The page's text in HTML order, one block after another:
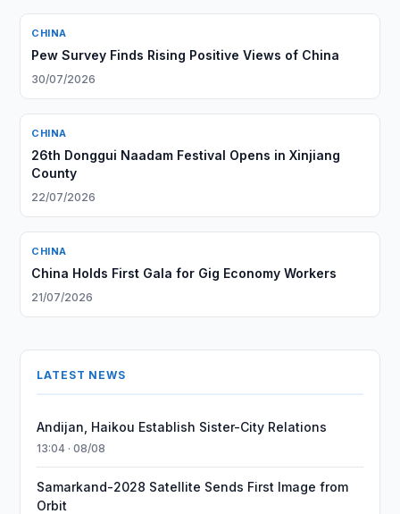
CHINA
Pew Survey Finds Rising Positive Views of China
30/07/2026
CHINA
26th Donggui Naadam Festival Opens in Xinjiang
County
22/07/2026
CHINA
China Holds First Gala for Gig Economy Workers
21/07/2026
LATEST NEWS
Andijan, Haikou Establish Sister-City Relations
13:04 · 08/08
Samarkand-2028 Satellite Sends First Image from
Orbit